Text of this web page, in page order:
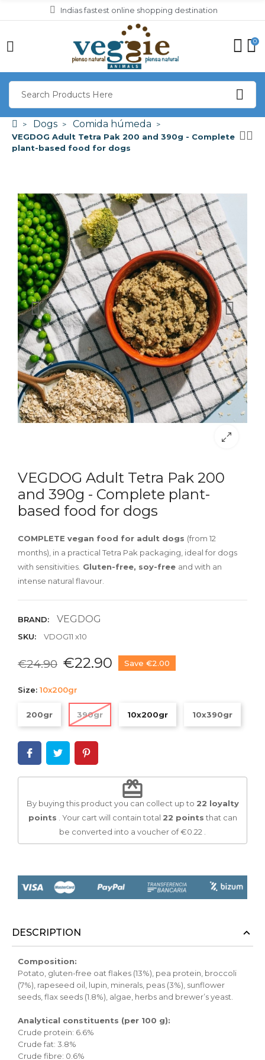
Indias fastest online shopping destination
0
Dogs Comida húmeda
VEGDOG Adult Tetra Pak 200 and 390g - Complete
plant-based food for dogs
VEGDOG Adult Tetra Pak 200
and 390g - Complete plant-
based food for dogs
COMPLETE vegan food for adult dogs (from 12
months), in a practical Tetra Pak packaging, ideal for dogs
with sensitivities. Gluten-free, soy-free and with an
intense natural flavour.
BRAND: VEGDOG
SKU: VDOG11 x10
€24.90 €22.90 Save €2.00
Size: 10x200gr
200gr 390gr 10x200gr 10x390gr
redeem
By buying this product you can collect up to 22 loyalty
points . Your cart will contain total 22 pointsthat can
be converted into a voucher of€0.22 .
DESCRIPTION
Composition:
Potato, gluten-free oat flakes (13%), pea protein, broccoli
(7%), rapeseed oil, lupin, minerals, peas (3%), sunflower
seeds, flax seeds (1.8%), algae, herbs and brewer’s yeast.
Analytical constituents (per 100 g):
Crude protein: 6.6%
Crude fat: 3.8%
Crude fibre: 0.6%